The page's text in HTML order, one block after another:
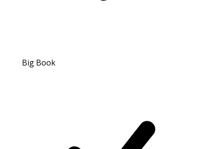
Big Book